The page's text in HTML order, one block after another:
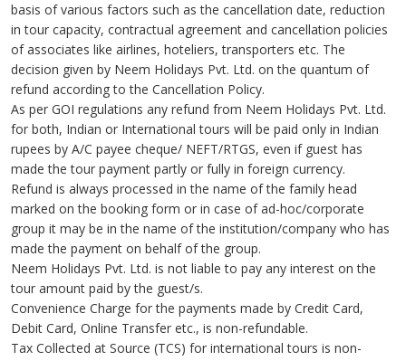
basis of various factors such as the cancellation date, reduction
in tour capacity, contractual agreement and cancellation policies
of associates like airlines, hoteliers, transporters etc. The
decision given by Neem Holidays Pvt. Ltd. on the quantum of
refund according to the Cancellation Policy.
As per GOI regulations any refund from Neem Holidays Pvt. Ltd.
for both, Indian or International tours will be paid only in Indian
rupees by A/C payee cheque/ NEFT/RTGS, even if guest has
made the tour payment partly or fully in foreign currency.
Refund is always processed in the name of the family head
marked on the booking form or in case of ad-hoc/corporate
group it may be in the name of the institution/company who has
made the payment on behalf of the group.
Neem Holidays Pvt. Ltd. is not liable to pay any interest on the
tour amount paid by the guest/s.
Convenience Charge for the payments made by Credit Card,
Debit Card, Online Transfer etc., is non-refundable.
Tax Collected at Source (TCS) for international tours is non-